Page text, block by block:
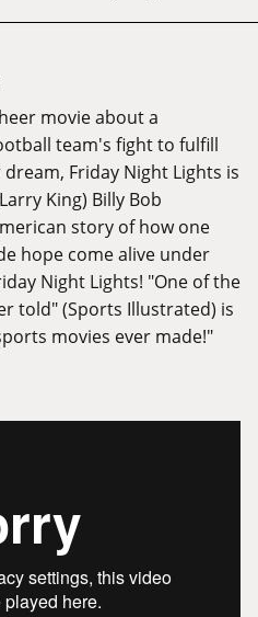
movie about a
team's fight to fulfill
Friday Night Lights is
King) Billy Bob
story of how one
hope come alive under
Night Lights! "One of the
told" (Sports Illustrated) is
movies ever made!"